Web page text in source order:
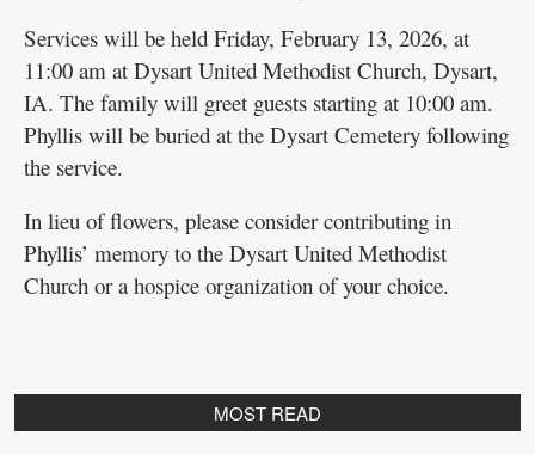
Services will be held Friday, February 13, 2026, at
11:00 am at Dysart United Methodist Church, Dysart,
IA. The family will greet guests starting at 10:00 am.
Phyllis will be buried at the Dysart Cemetery following
the service.
In lieu of flowers, please consider contributing in
Phyllis’ memory to the Dysart United Methodist
Church or a hospice organization of your choice.
MOST READ